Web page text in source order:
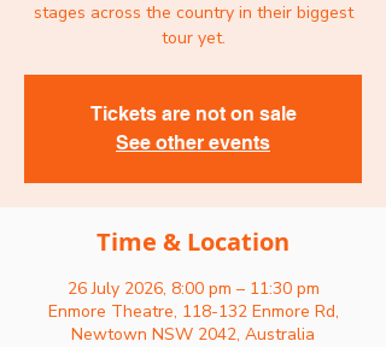
stages across the country in their biggest
tour yet.
Tickets are not on sale
See other events
Time & Location
26 July 2026, 8:00 pm – 11:30 pm
Enmore Theatre, 118-132 Enmore Rd,
Newtown NSW 2042, Australia